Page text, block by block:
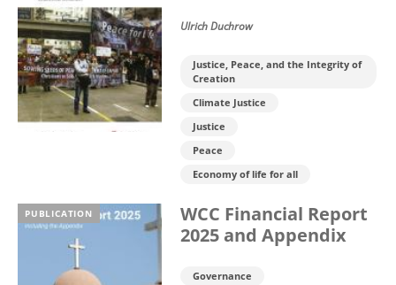
Ulrich Duchrow
Justice, Peace, and the Integrity of
Creation
Climate Justice
Justice
Peace
Economy of life for all
PUBLICATION
WCC Financial Report
2025 and Appendix
Governance